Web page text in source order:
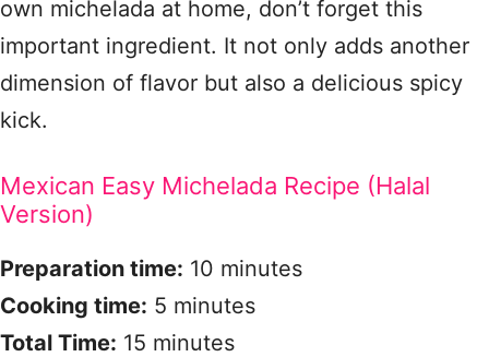
own michelada at home, don’t forget this
important ingredient. It not only adds another
dimension of flavor but also a delicious spicy
kick.
Mexican Easy Michelada Recipe (Halal
Version)
Preparation time: 10 minutes
Cooking time: 5 minutes
Total Time: 15 minutes